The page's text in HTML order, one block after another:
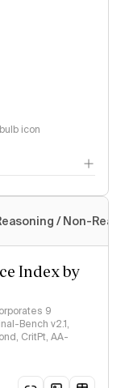
icon
/ Non-
Index by
9
Bench v2.1,
CritPt, AA-